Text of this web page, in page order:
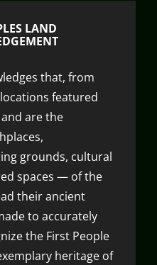
LAND
that, from
featured
are the
grounds, cultural
spaces — of the
their ancient
to accurately
the First People
heritage of